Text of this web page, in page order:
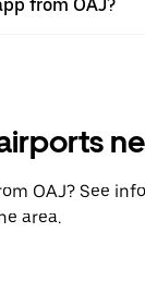
from OAJ?
OAJ? See
area.